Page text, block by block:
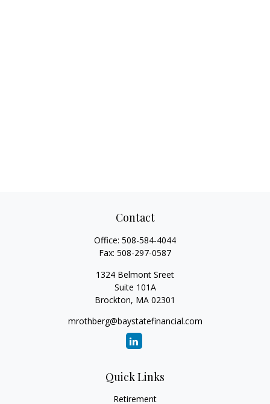
Contact
Office: 508-584-4044
Fax: 508-297-0587
1324 Belmont Sreet
Suite 101A
Brockton, MA 02301
mrothberg@baystatefinancial.com
Quick Links
Retirement